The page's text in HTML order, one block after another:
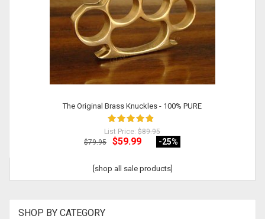
The Original Brass Knuckles - 100% PURE
List Price: $89.95
$79.95
$59.99 -25%
[shop all sale products]
SHOP BY CATEGORY